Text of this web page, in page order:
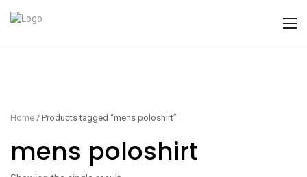
Home / Products tagged “mens poloshirt”
mens poloshirt